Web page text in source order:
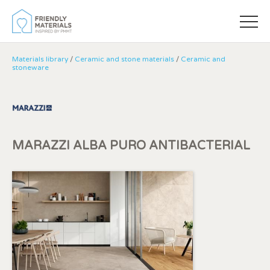
Materials library / Ceramic and stone materials / Ceramic and
stoneware
MARAZZI ALBA PURO ANTIBACTERIAL
Modify cookies
Technical and functional
Always active
This website uses its own Cookies to collect information in